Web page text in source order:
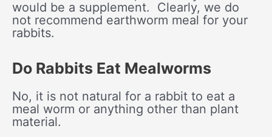
would be a supplement. Clearly, we do
not recommend earthworm meal for your
rabbits.
Do Rabbits Eat Mealworms
No, it is not natural for a rabbit to eat a
meal worm or anything other than plant
material.